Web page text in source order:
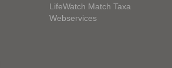
LifeWatch Match Taxa
Webservices